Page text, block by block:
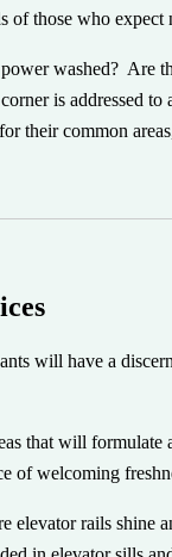
of those who expect
washed?
is addressed
their common
will have a
that will
of welcoming
elevator rails